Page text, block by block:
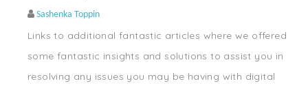
Sashenka Toppin
Links to additional fantastic articles where we offered
some fantastic insights and solutions to assist you in
resolving any issues you may be having with digital